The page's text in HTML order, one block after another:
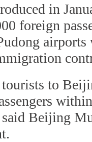
in
foreign
to
said Beijing